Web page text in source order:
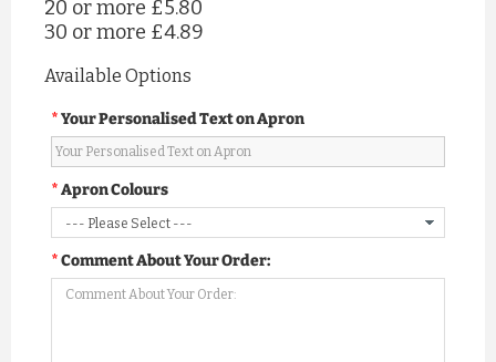
20 or more £5.80
30 or more £4.89
Available Options
Your Personalised Text on Apron
Apron Colours
Comment About Your Order: